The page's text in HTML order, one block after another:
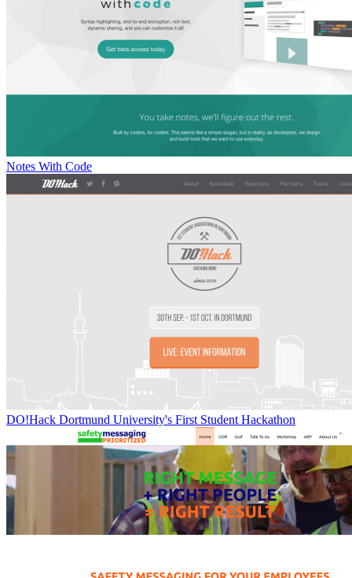
Notes With Code
DO!Hack Dortmund University's First Student Hackathon